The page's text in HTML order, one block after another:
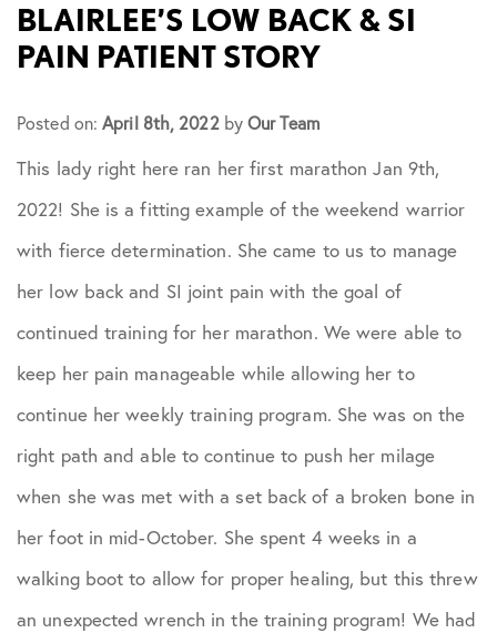
Frozen Shoulder
Patient Stories
Physical Therapy
Podcasts
Sports Performance
BLAIRLEE’S LOW BACK & SI
PAIN PATIENT STORY
Posted on:April 8th, 2022byOur Team
This lady right here ran her first marathon Jan 9th,
2022! She is a fitting example of the weekend warrior
with fierce determination. She came to us to manage
her low back and SI joint pain with the goal of
continued training for her marathon. We were able to
keep her pain manageable while allowing her to
continue her weekly training program. She was on the
right path and able to continue to push her milage
when she was met with a set back of a broken bone in
her foot in mid-October. She spent 4 weeks in a
walking boot to allow for proper healing, but this threw
an unexpected wrench in the training program! We had